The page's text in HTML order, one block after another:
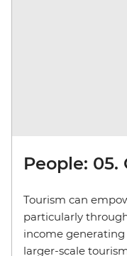
People:
Tourism can
particularly
income
larger-scale